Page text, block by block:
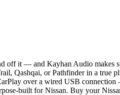
off it — and Kayhan Audio makes
Qashqai, or Pathfinder in a
over a wired USB
built for Nissan. Buy your